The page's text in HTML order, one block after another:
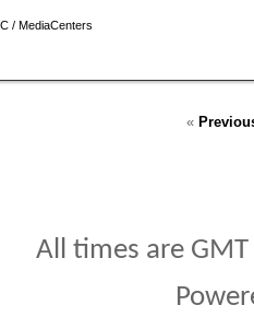
/ MediaCenters
«
All times are